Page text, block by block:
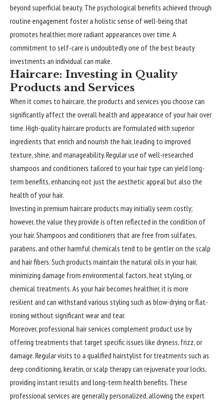
beyond superficial beauty. The psychological benefits achieved through
routine engagement foster a holistic sense of well-being that
promotes healthier, more radiant appearances over time. A
commitment to self-care is undoubtedly one of the best beauty
investments an individual can make.
Haircare: Investing in Quality
Products and Services
When it comes to haircare, the products and services you choose can
significantly affect the overall health and appearance of your hair over
time. High-quality haircare products are formulated with superior
ingredients that enrich and nourish the hair, leading to improved
texture, shine, and manageability. Regular use of well-researched
shampoos and conditioners tailored to your hair type can yield long-
term benefits, enhancing not just the aesthetic appeal but also the
health of your hair.
Investing in premium haircare products may initially seem costly;
however, the value they provide is often reflected in the condition of
your hair. Shampoos and conditioners that are free from sulfates,
parabens, and other harmful chemicals tend to be gentler on the scalp
and hair fibers. Such products maintain the natural oils in your hair,
minimizing damage from environmental factors, heat styling, or
chemical treatments. As your hair becomes healthier, it is more
resilient and can withstand various styling such as blow-drying or flat-
ironing without significant wear and tear.
Moreover, professional hair services complement product use by
offering treatments that target specific issues like dryness, frizz, or
damage. Regular visits to a qualified hairstylist for treatments such as
deep conditioning, keratin, or scalp therapy can rejuvenate your locks,
providing instant results and long-term health benefits. These
professional services are generally personalized, allowing the expert